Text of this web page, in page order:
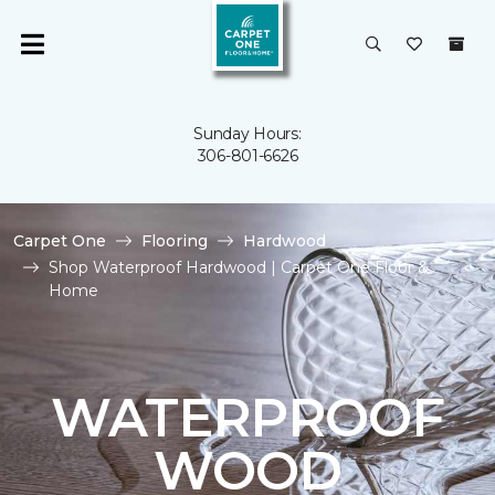
Sunday Hours:
306-801-6626
Carpet One Flooring
Hardwood
Shop Waterproof Hardwood | Carpet One Floor &
Home
WATERPROOF
WOOD